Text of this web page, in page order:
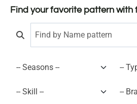
Find your favorite pattern with